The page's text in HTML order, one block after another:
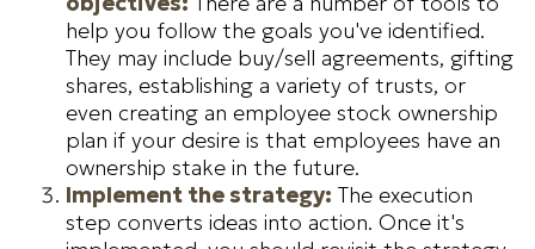
help you follow the goals you've identified.
They may include buy/sell agreements, gifting
shares, establishing a variety of trusts, or
even creating an employee stock ownership
plan if your desire is that employees have an
ownership stake in the future.
Implement the strategy: The execution
step converts ideas into action. Once it's